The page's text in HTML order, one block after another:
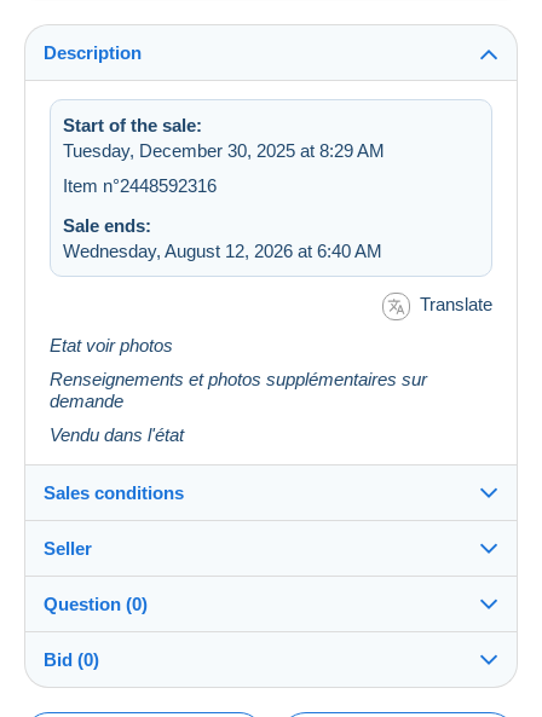
Description
Start of the sale:
Tuesday, December 30, 2025 at 8:29 AM
Item n°2448592316
Sale ends:
Wednesday, August 12, 2026 at 6:40 AM
Translate
Etat voir photos
Renseignements et photos supplémentaires sur
demande
Vendu dans l'état
Sales conditions
Dispatch after payment within 14 days
Seller
pyre62100%(1421x)
Store
Question (0)
Bid (0)